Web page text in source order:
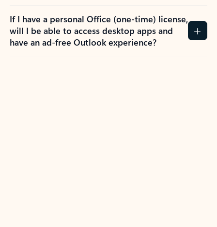
If I have a personal Office (one-time) license,
will I be able to access desktop apps and
have an ad-free Outlook experience?